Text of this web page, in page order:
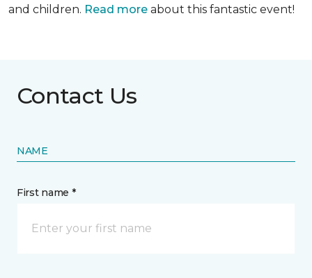
and children. Read more about this fantastic event!
Contact Us
NAME
First name *